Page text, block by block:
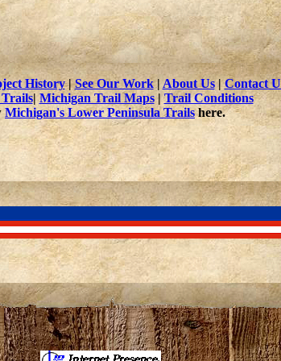
History|See Our Work|About Us|Contact
| Michigan Trail Maps|Trail Conditions
Michigan's Lower Peninsula Trailshere.